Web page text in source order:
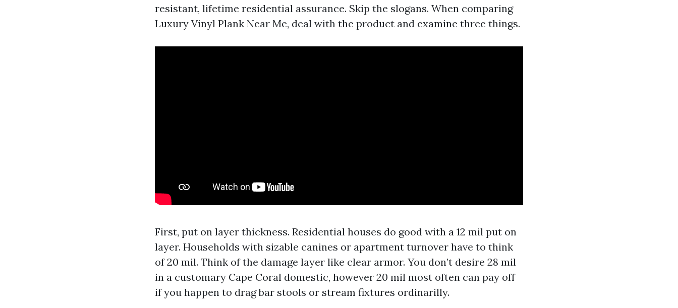
resistant, lifetime residential assurance. Skip the slogans. When comparing
Luxury Vinyl Plank Near Me, deal with the product and examine three things.
First, put on layer thickness. Residential houses do good with a 12 mil put on
layer. Households with sizable canines or apartment turnover have to think
of 20 mil. Think of the damage layer like clear armor. You don’t desire 28 mil
in a customary Cape Coral domestic, however 20 mil most often can pay off
if you happen to drag bar stools or stream fixtures ordinarilly.